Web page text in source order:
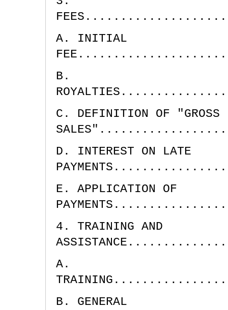
A. INITIAL
B.
C. DEFINITION OF "GROSS
D. INTEREST ON LATE
E. APPLICATION OF
4. TRAINING AND
A.
B. GENERAL